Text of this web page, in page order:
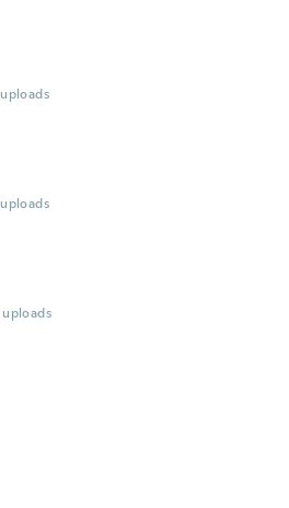
uploads
uploads
uploads